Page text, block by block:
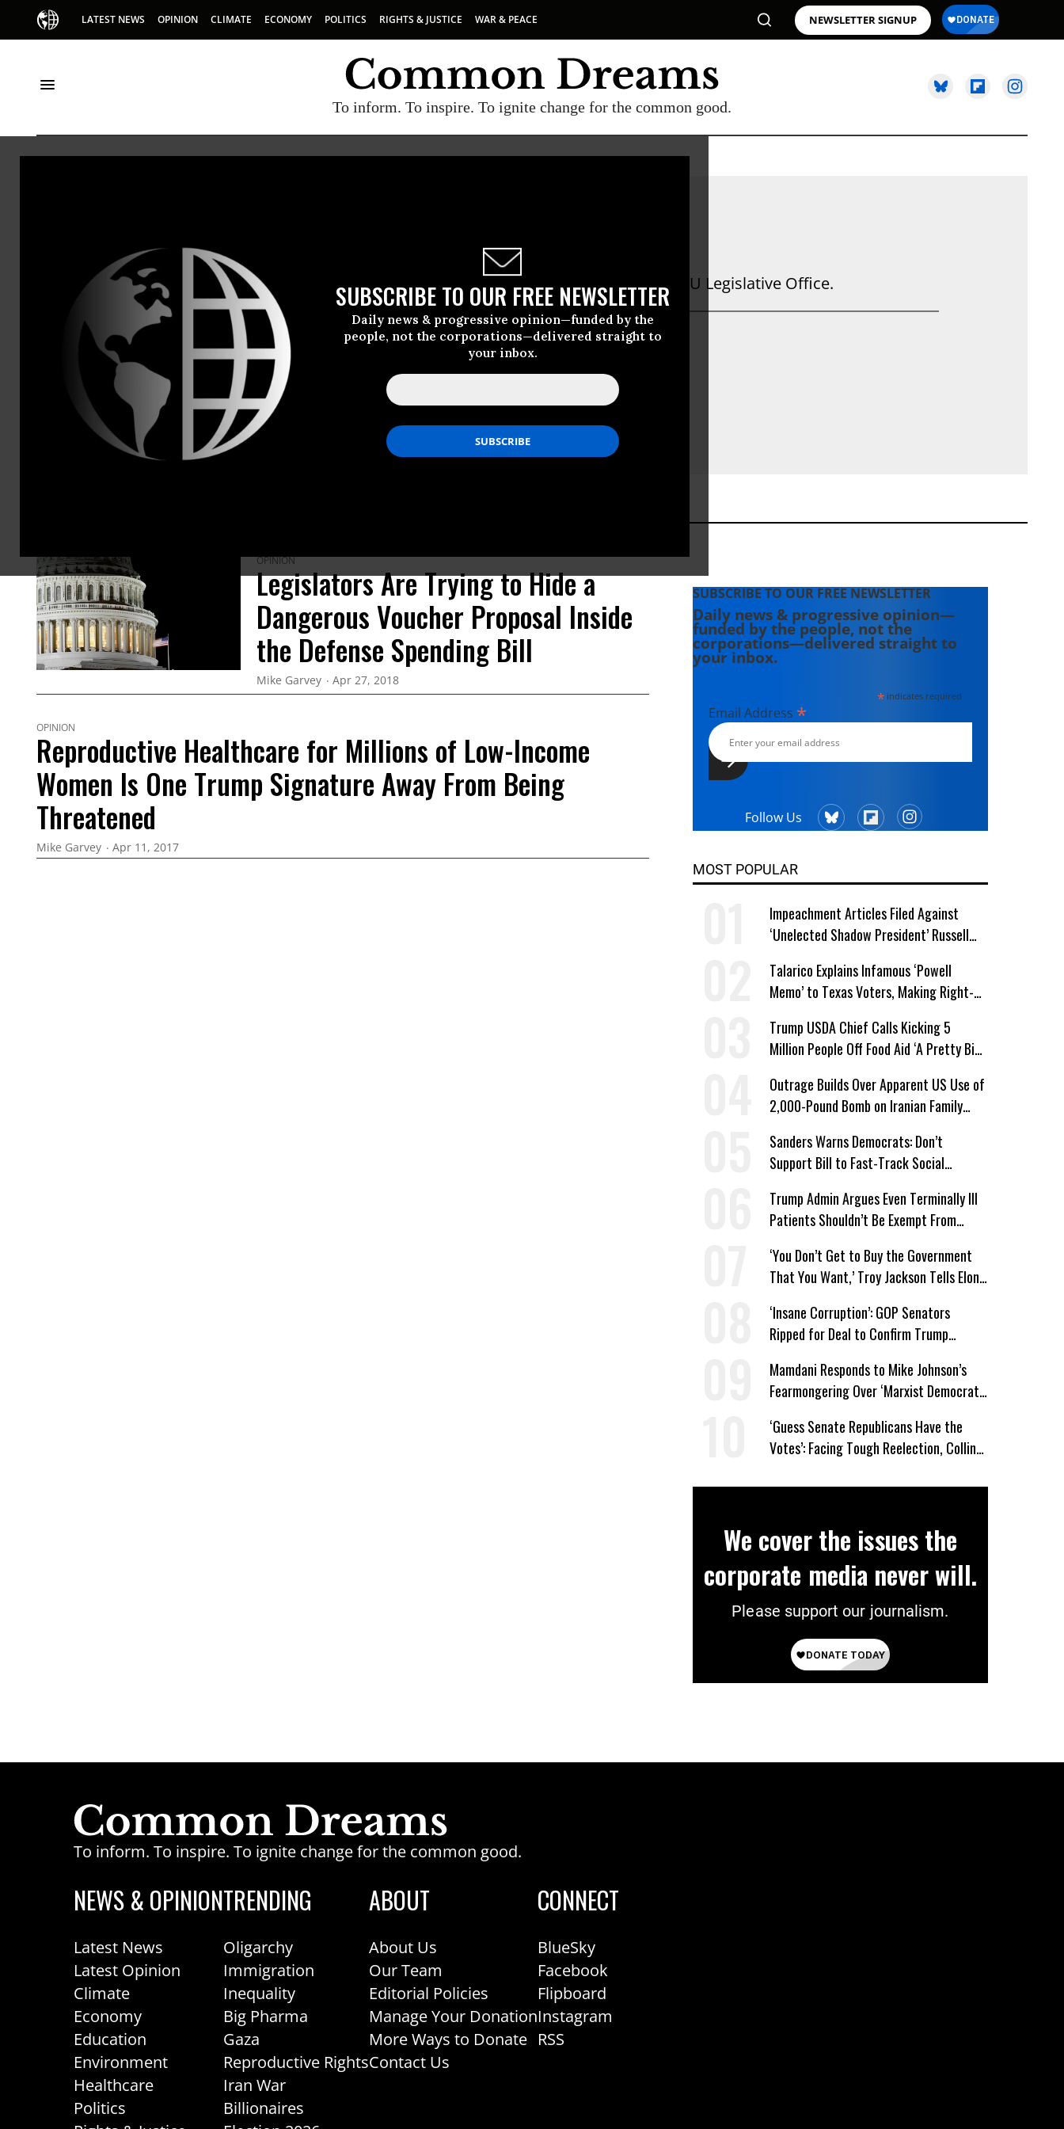
LATEST NEWS OPINION CLIMATE ECONOMY POLITICS RIGHTS & JUSTICE WAR & PEACE NEWSLETTER SIGNUP
To inform. To inspire. To ignite change for the common good.
SUBSCRIBE TO OUR FREE NEWSLETTER
Daily news & progressive opinion—funded by the
people, not the corporations—delivered straight to
your inbox.
Mike Garvey is Assistant to the Chief of Staff at the ACLU Legislative Office.
OPINION
Legislators Are Trying to Hide a
Dangerous Voucher Proposal Inside
the Defense Spending Bill
Mike Garvey Apr 27, 2018
OPINION
Reproductive Healthcare for Millions of Low-Income
Women Is One Trump Signature Away From Being
Threatened
Mike Garvey Apr 11, 2017
SUBSCRIBE TO OUR FREE NEWSLETTER
Daily news & progressive opinion—
funded by the people, not the
corporations—delivered straight to
your inbox.
*indicates required
Email Address *
Follow Us
MOST POPULAR
Impeachment Articles Filed Against
‘Unelected Shadow President’ Russell
Talarico Explains Infamous ‘Powell
Memo’ to Texas Voters, Making Right-
Trump USDA Chief Calls Kicking 5
Million People Off Food Aid ‘A Pretty Big
Outrage Builds Over Apparent US Use of
2,000-Pound Bomb on Iranian Family
Sanders Warns Democrats: Don’t
Support Bill to Fast-Track Social
Trump Admin Argues Even Terminally Ill
Patients Shouldn’t Be Exempt From
‘You Don’t Get to Buy the Government
That You Want,’ Troy Jackson Tells Elon
‘Insane Corruption’: GOP Senators
Ripped for Deal to Confirm Trump
Mamdani Responds to Mike Johnson’s
Fearmongering Over ‘Marxist Democrats’
‘Guess Senate Republicans Have the
Votes’: Facing Tough Reelection, Collins
We cover the issues the
corporate media never will.
Please support our journalism.
To inform. To inspire. To ignite change for the common good.
NEWS & OPINION
Latest News
Latest Opinion
Climate
Economy
Education
Environment
Healthcare
Politics
TRENDING
Oligarchy
Immigration
Inequality
Big Pharma
Gaza
Reproductive Rights
Iran War
Billionaires
ABOUT
About Us
Our Team
Editorial Policies
Manage Your Donation
More Ways to Donate
Contact Us
CONNECT
BlueSky
Facebook
Flipboard
Instagram
RSS